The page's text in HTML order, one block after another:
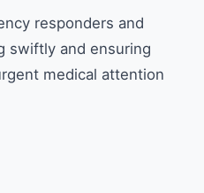
responders and
swiftly and ensuring
medical attention